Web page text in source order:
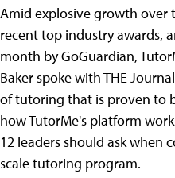
Amid explosive growth over
recent top industry awards,
month by GoGuardian,
Baker spoke with THE
of tutoring that is proven to
how TutorMe's platform
12 leaders should ask when
scale tutoring program.